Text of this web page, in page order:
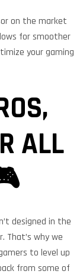
on the market
for smoother
your gaming
ALL
designed in the
That’s why we
to level up
from some of